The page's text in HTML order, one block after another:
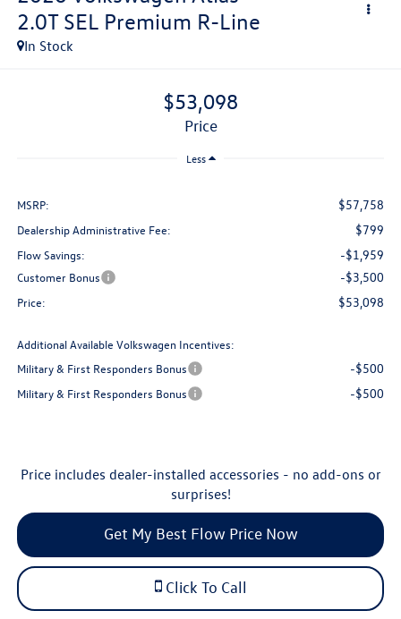
2.0T SEL Premium R-Line
In Stock
$53,098
price
Less
MSRP: $57,758
Dealership Administrative Fee: $799
Flow Savings: -$1,959
Customer Bonus -$3,500
Price: $53,098
Additional Available Volkswagen Incentives:
Military & First Responders Bonus
-$500
Military & First Responders Bonus -$500
Price includes dealer-installed accessories - no add-ons or
surprises!
Get My Best Flow Price Now
Click To Call